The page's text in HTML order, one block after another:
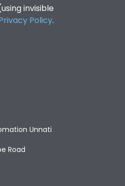
invisible
Policy.
Unnati
Road